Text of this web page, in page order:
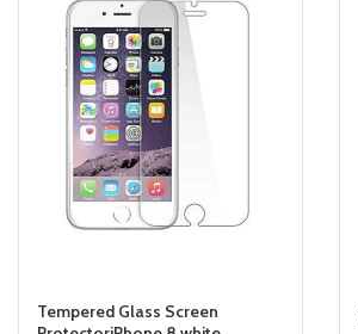
Tempered Glass Screen